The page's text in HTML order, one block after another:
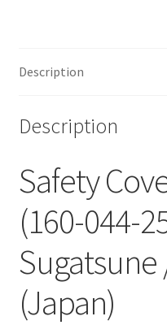
Description
Description
Safety
(160-044-
Sugatsune
(Japan)